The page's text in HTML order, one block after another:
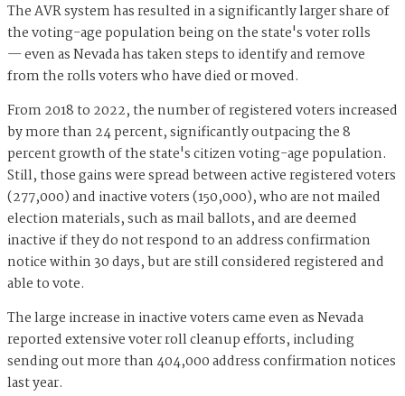
The AVR system has resulted in a significantly larger share of
the voting-age population being on the state's voter rolls
— even as Nevada has taken steps to identify and remove
from the rolls voters who have died or moved.
From 2018 to 2022, the number of registered voters increased
by more than 24 percent, significantly outpacing the 8
percent growth of the state's citizen voting-age population.
Still, those gains were spread between active registered voters
(277,000) and inactive voters (150,000), who are not mailed
election materials, such as mail ballots, and are deemed
inactive if they do not respond to an address confirmation
notice within 30 days, but are still considered registered and
able to vote.
The large increase in inactive voters came even as Nevada
reported extensive voter roll cleanup efforts, including
sending out more than 404,000 address confirmation notices
last year.